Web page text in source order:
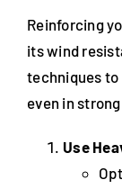
Reinforcing
its wind
techniques to
even in
Use